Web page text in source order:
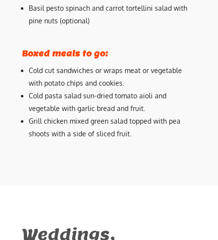
Basil pesto spinach and carrot tortellini salad with
pine nuts (optional)
Boxed meals to go:
Cold cut sandwiches or wraps meat or vegetable
with potato chips and cookies.
Cold pasta salad sun-dried tomato aioli and
vegetable with garlic bread and fruit.
Grill chicken mixed green salad topped with pea
shoots with a side of sliced fruit.
Weddings,